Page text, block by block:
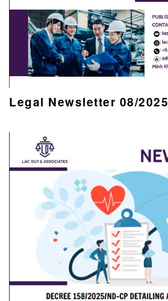
Legal Newsletter 08/2025